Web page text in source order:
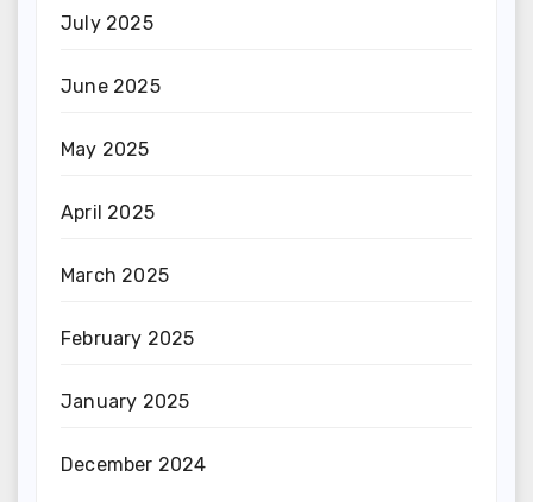
July 2025
June 2025
May 2025
April 2025
March 2025
February 2025
January 2025
December 2024